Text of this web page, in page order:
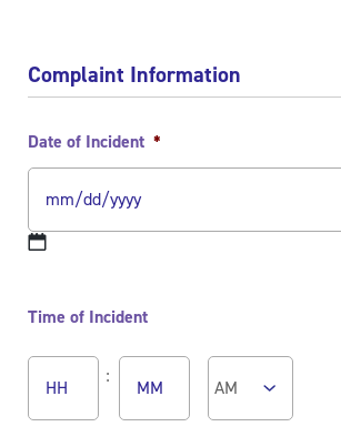
Complaint Information
Date of Incident *
DD
YYYY
Time of Incident
: